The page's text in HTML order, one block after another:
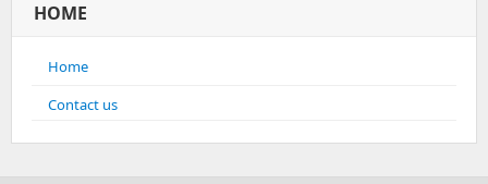
HOME
Home
Contact us